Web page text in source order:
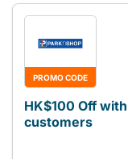
PROMO CODE
HK$100 Off
customers